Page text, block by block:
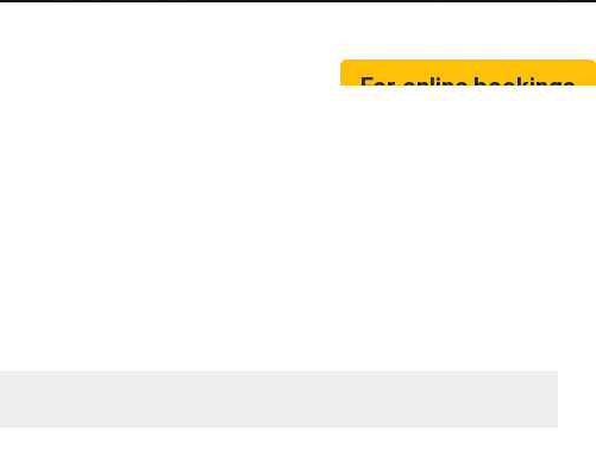
For online bookings